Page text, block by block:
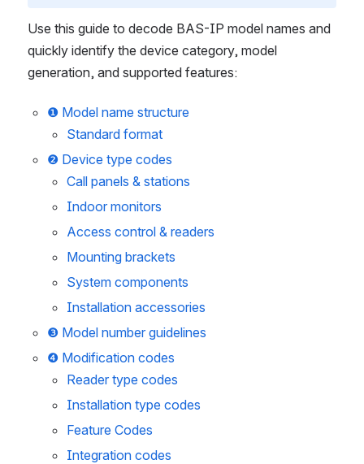
Use this guide to decode BAS-IP model names and
quickly identify the device category, model
generation, and supported features:
❶ Model name structure
Standard format
❷ Device type codes
Call panels & stations
Indoor monitors
Access control & readers
Mounting brackets
System components
Installation accessories
❸ Model number guidelines
❹ Modification codes
Reader type codes
Installation type codes
Feature Codes
Integration codes